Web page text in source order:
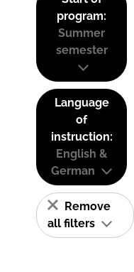
program:
Summer
semester
Language
of
instruction:
English &
German
Remove
all filters